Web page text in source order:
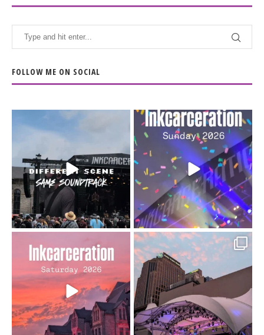
FOLLOW ME ON SOCIAL
When the scenery
soundtrack does...
16 4
Heart full, body depleted.
10/10 would do it...
110 9
Went to prison to see
Bad Omens
...
152 10
Got lucky with all the
intermittent rain during...
91 5